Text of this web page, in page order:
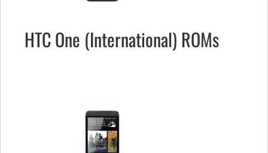
HTC One (International) ROMs